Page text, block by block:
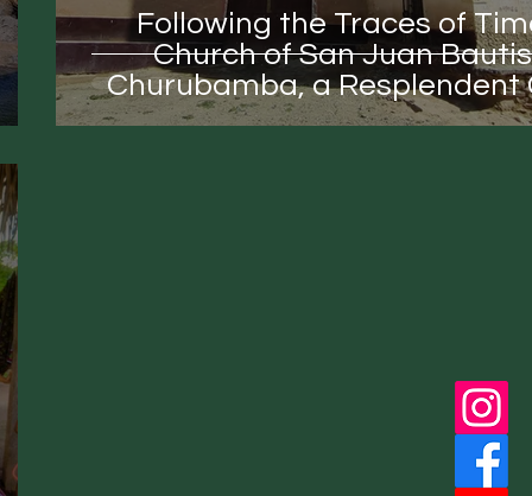
Following the Traces of
Church of San Juan
Churubamba, a Resplendent
Treasure